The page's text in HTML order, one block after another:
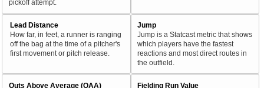
pickoff attempt.
Lead Distance
How far, in feet, a runner is ranging
off the bag at the time of a pitcher's
first movement or pitch release.
Jump
Jump is a Statcast metric that shows
which players have the fastest
reactions and most direct routes in
the outfield.
Outs Above Average (OAA)
Fielding Run Value